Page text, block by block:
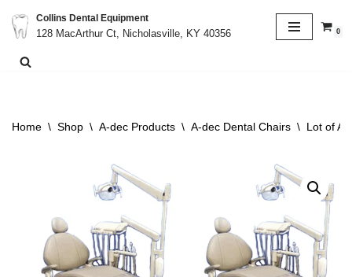
Skip
to
Collins Dental Equipment
128 MacArthur Ct, Nicholasville, KY 40356
0
Home \ Shop \ A-dec Products \ A-dec Dental Chairs \ Lot of